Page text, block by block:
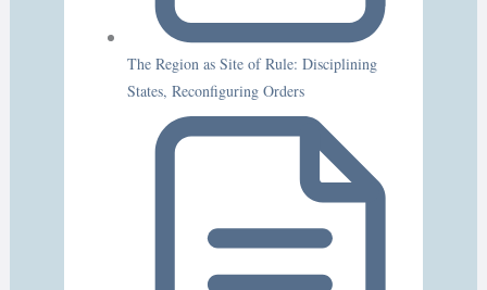
The Region as Site of Rule: Disciplining
States, Reconfiguring Orders